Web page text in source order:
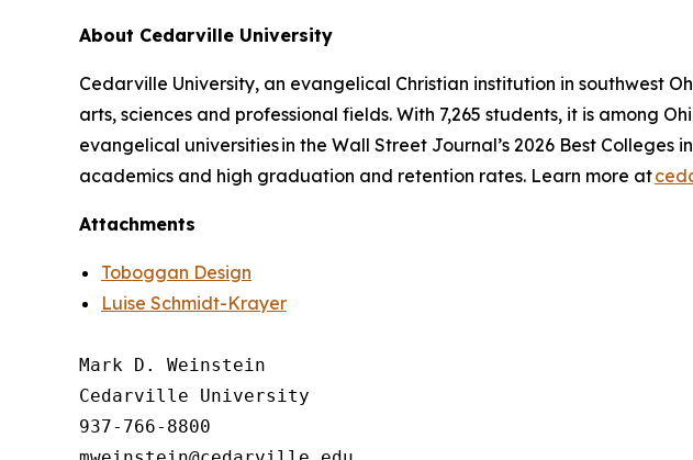
About Cedarville University
Cedarville University, an evangelical Christian institution in southwest
arts, sciences and professional fields. With 7,265 students, it is among
evangelical universities in the Wall Street Journal’s 2026 Best
academics and high graduation and retention rates. Learn more at
Attachments
Toboggan Design
Luise Schmidt-Krayer
Mark D. Weinstein
Cedarville University
937-766-8800